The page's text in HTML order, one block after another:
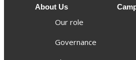
About Us
Our role
Governance